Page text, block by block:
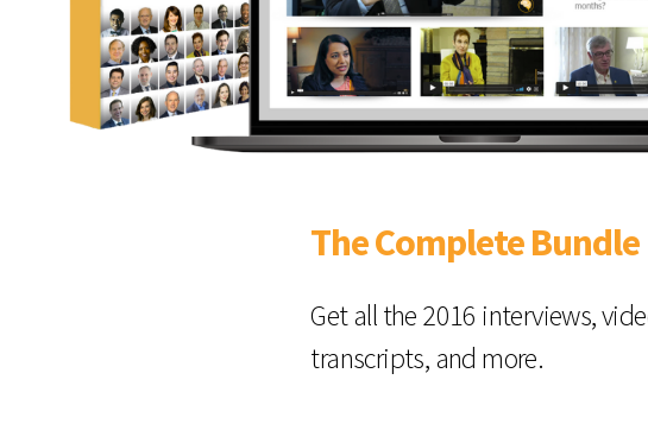
The Complete Bundle
Get all the 2016 interviews,
transcripts, and more.